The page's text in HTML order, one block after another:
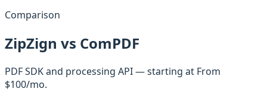
Comparison
ZipZign vs ComPDF
PDF SDK and processing API— starting at From
$100/mo.